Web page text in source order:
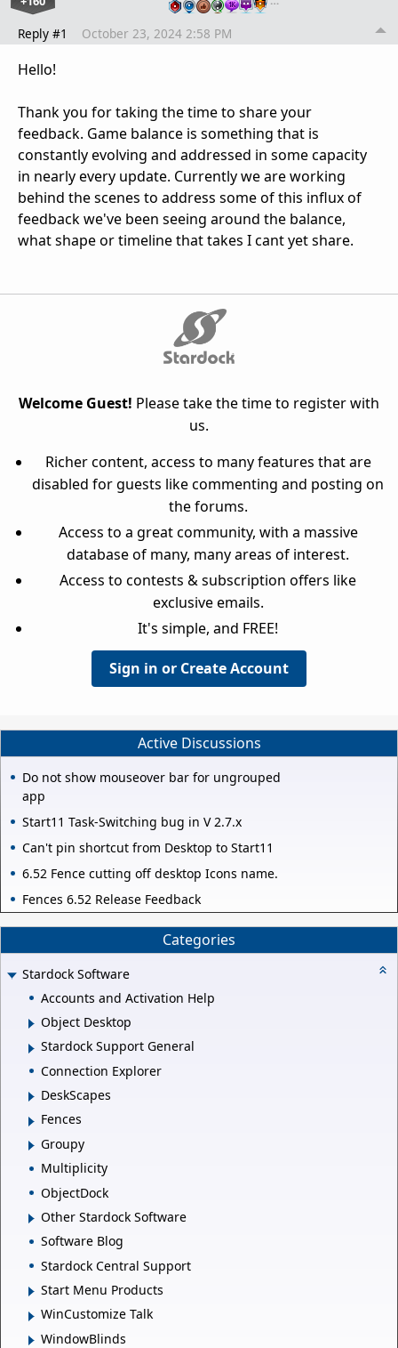
Reply #1 October 23, 2024 2:58 PM
Hello!
Thank you for taking the time to share your
feedback. Game balance is something that is
constantly evolving and addressed in some capacity
in nearly every update. Currently we are working
behind the scenes to address some of this influx of
feedback we've been seeing around the balance,
what shape or timeline that takes I cant yet share.
Welcome Guest! Please take the time to register with
us.
Richer content, access to many features that are
disabled for guests like commenting and posting on
the forums.
Access to a great community, with a massive
database of many, many areas of interest.
Access to contests & subscription offers like
exclusive emails.
It's simple, and FREE!
Sign in or Create Account
Active Discussions
Do not show mouseover bar for ungrouped
app
Start11 Task-Switching bug in V 2.7.x
Can't pin shortcut from Desktop to Start11
6.52 Fence cutting off desktop Icons name.
Fences 6.52 Release Feedback
Categories
Stardock Software
Accounts and Activation Help
Object Desktop
Stardock Support General
Connection Explorer
DeskScapes
Fences
Groupy
Multiplicity
ObjectDock
Other Stardock Software
Software Blog
Stardock Central Support
Start Menu Products
WinCustomize Talk
WindowBlinds